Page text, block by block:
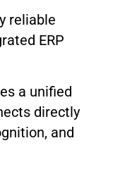
reliable
ERP
a unified
directly
and